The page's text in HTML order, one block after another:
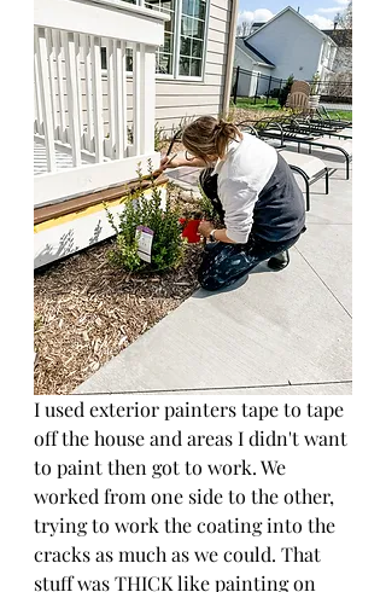
I used exterior painters tape to tape
off the house and areas I didn't want
to paint then got to work. We
worked from one side to the other,
trying to work the coating into the
cracks as much as we could. That
stuff was THICK like painting on